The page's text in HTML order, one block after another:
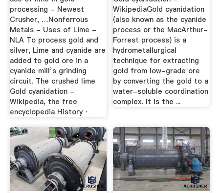
processing - Newest
Crusher, …Nonferrous
Metals - Uses of Lime -
NLA To process gold and
silver, Lime and cyanide are
added to gold ore in a
cyanide mill’s grinding
circuit. The crushed lime
Gold cyanidation -
Wikipedia, the free
encyclopedia History ·
WikipediaGold cyanidation
(also known as the cyanide
process or the MacArthur-
Forrest process) is a
hydrometallurgical
technique for extracting
gold from low-grade ore
by converting the gold to a
water-soluble coordination
complex. It is the ...